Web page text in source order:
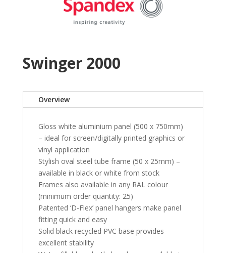
Swinger 2000
Overview
Gloss white aluminium panel (500 x 750mm)
– ideal for screen/digitally printed graphics or
vinyl application
Stylish oval steel tube frame (50 x 25mm) –
available in black or white from stock
Frames also available in any RAL colour
(minimum order quantity: 25)
Patented ‘D-Flex’ panel hangers make panel
fitting quick and easy
Solid black recycled PVC base provides
excellent stability